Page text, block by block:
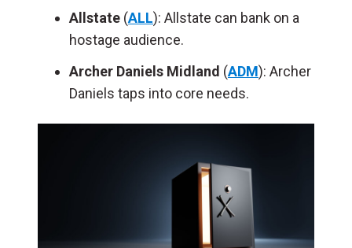
Allstate (ALL): Allstate can bank on a
hostage audience.
Archer Daniels Midland (ADM): Archer
Daniels taps into core needs.